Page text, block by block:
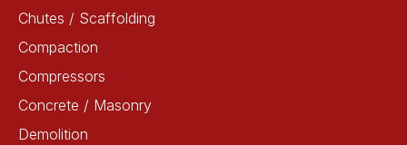
Chutes / Scaffolding
Compaction
Compressors
Concrete / Masonry
Demolition